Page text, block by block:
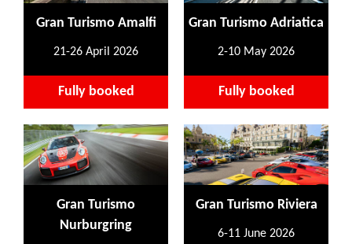
Gran Turismo Amalfi
21-26 April 2026
Fully booked
Gran Turismo Adriatica
2-10 May 2026
Fully booked
Gran Turismo
Nurburgring
Gran Turismo Riviera
6-11 June 2026